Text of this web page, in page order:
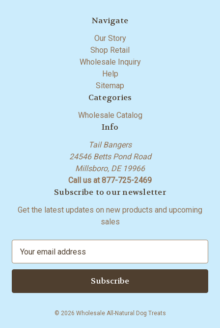
Navigate
Our Story
Shop Retail
Wholesale Inquiry
Help
Sitemap
Categories
Wholesale Catalog
Info
Tail Bangers
24546 Betts Pond Road
Millsboro, DE 19966
Call us at 877-725-2469
Subscribe to our newsletter
Get the latest updates on new products and upcoming
sales
a
l
© 2026 Wholesale All-Natural Dog Treats